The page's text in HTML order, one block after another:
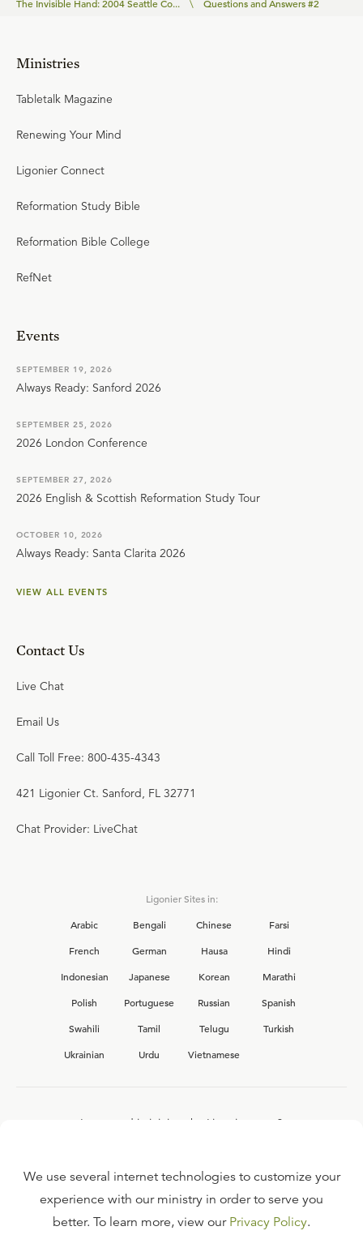
The Invisible Hand: 2004 Seattle Co...
\ Questions and Answers #2
Ministries
Tabletalk Magazine
Renewing Your Mind
Ligonier Connect
Reformation Study Bible
Reformation Bible College
RefNet
Events
SEPTEMBER 19, 2026
Always Ready: Sanford 2026
SEPTEMBER 25, 2026
2026 London Conference
SEPTEMBER 27, 2026
2026 English & Scottish Reformation Study Tour
OCTOBER 10, 2026
Always Ready: Santa Clarita 2026
VIEW ALL EVENTS
Contact Us
Live Chat
Email Us
Call Toll Free: 800-435-4343
421 Ligonier Ct. Sanford, FL 32771
Chat Provider: LiveChat
Ligonier Sites in:
Arabic
Bengali Chinese
Farsi
French
German Hausa
Hindi
Indonesian
Japanese Korean
Marathi
Polish
Portuguese Russian
Spanish
Swahili
Tamil Telugu
Turkish
Ukrainian
Urdu Vietnamese
Interested in joining the Ligonier team?
FAQ
We use several internet technologies to customize your
experience with our ministry in order to serve you
better. To learn more, view our Privacy Policy.